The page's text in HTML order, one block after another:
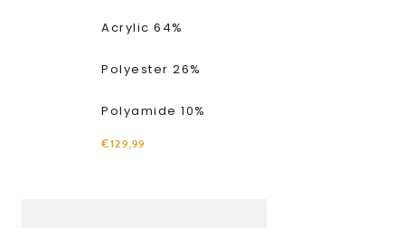
Acrylic 64%
Polyester 26%
Polyamide 10%
€129,99